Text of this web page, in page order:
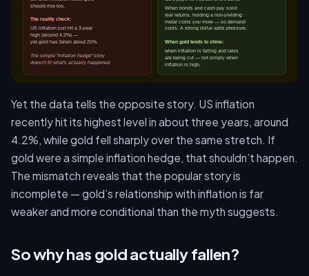
Yet the data tells the opposite story. US inflation
recently hit its highest level in about three years, around
4.2%, while gold fell sharply over the same stretch. If
gold were a simple inflation hedge, that shouldn’t happen.
The mismatch reveals that the popular story is
incomplete — gold’s relationship with inflation is far
weaker and more conditional than the myth suggests.
So why has gold actually fallen?